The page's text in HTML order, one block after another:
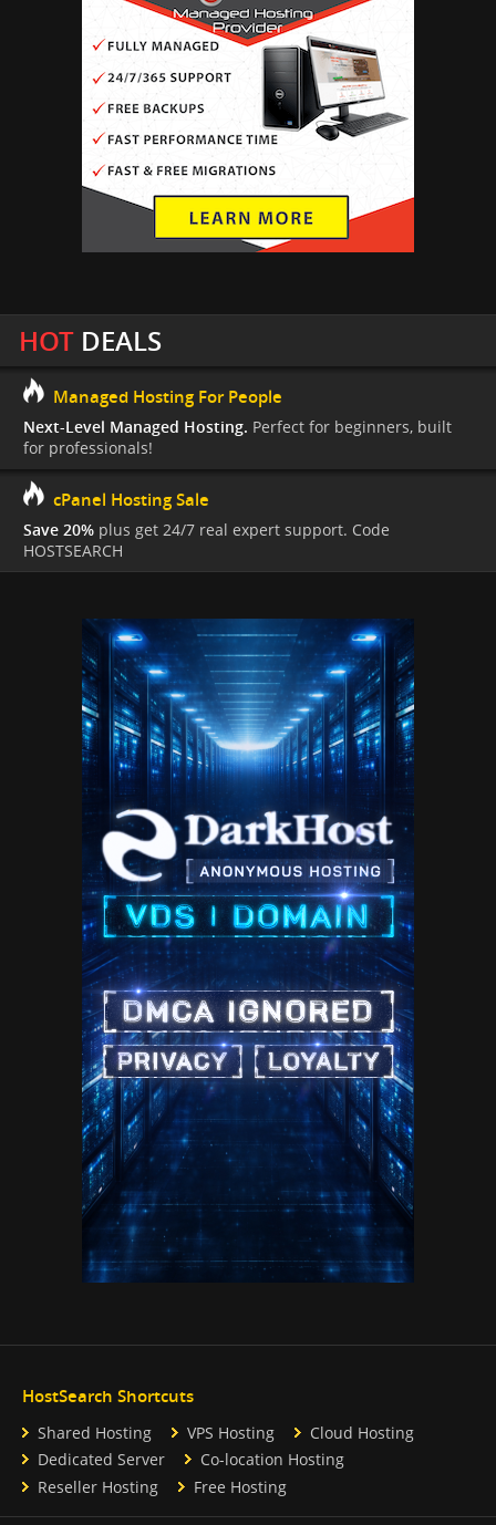
HOTDEALS
Managed Hosting For People
Next-Level Managed Hosting. Perfect for beginners, built
for professionals!
cPanel Hosting Sale
Save 20% plus get 24/7 real expert support. Code
HOSTSEARCH
HostSearch Shortcuts
Shared Hosting VPS Hosting
Cloud Hosting
Dedicated Server
Co-location Hosting
Reseller Hosting
Free Hosting